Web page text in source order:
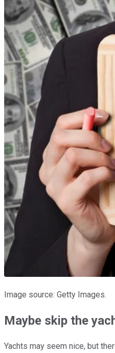
Image source: Getty Images.
Maybe skip the
Yachts may seem nice, but